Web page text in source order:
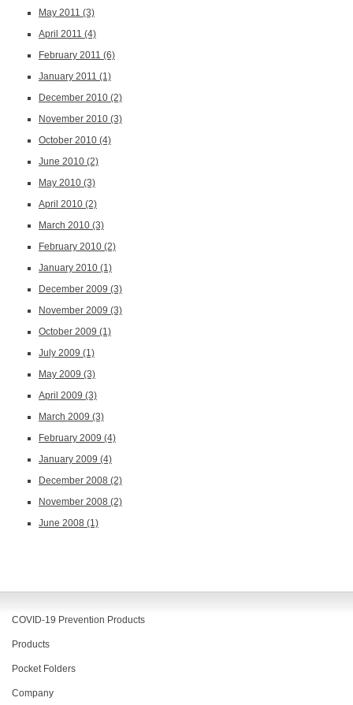
May 2011 (3)
April 2011 (4)
February 2011 (6)
January 2011 (1)
December 2010 (2)
November 2010 (3)
October 2010 (4)
June 2010 (2)
May 2010 (3)
April 2010 (2)
March 2010 (3)
February 2010 (2)
January 2010 (1)
December 2009 (3)
November 2009 (3)
October 2009 (1)
July 2009 (1)
May 2009 (3)
April 2009 (3)
March 2009 (3)
February 2009 (4)
January 2009 (4)
December 2008 (2)
November 2008 (2)
June 2008 (1)
COVID-19 Prevention Products
Products
Pocket Folders
Company